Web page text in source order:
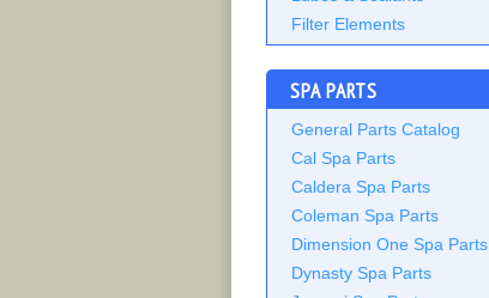
Filter Elements
SPA PARTS
General Parts Catalog
Cal Spa Parts
Caldera Spa Parts
Coleman Spa Parts
Dimension One Spa Parts
Dynasty Spa Parts